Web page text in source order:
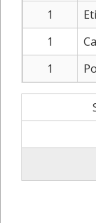
1
1
1